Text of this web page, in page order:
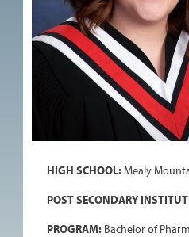
HIGH SCHOOL: Mealy
POST SECONDARY
PROGRAM: Bachelor of